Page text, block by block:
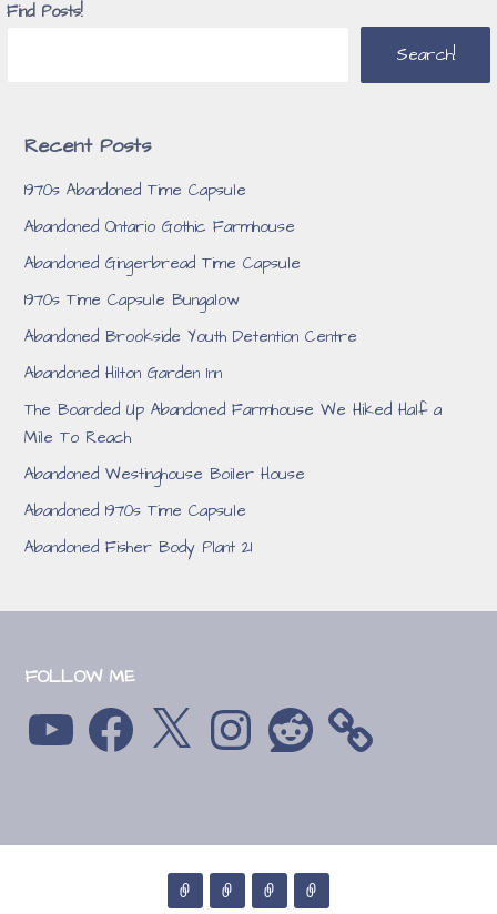
Find Posts!
Search!
Recent Posts
1970s Abandoned Time Capsule
Abandoned Ontario Gothic Farmhouse
Abandoned Gingerbread Time Capsule
1970s Time Capsule Bungalow
Abandoned Brookside Youth Detention Centre
Abandoned Hilton Garden Inn
The Boarded Up Abandoned Farmhouse We Hiked Half a
Mile To Reach
Abandoned Westinghouse Boiler House
Abandoned 1970s Time Capsule
Abandoned Fisher Body Plant 21
FOLLOW ME
YouTube Facebook Instagram Reddit